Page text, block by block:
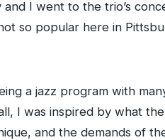
I went to the trio’s
so popular here in
a jazz program with
I was inspired by what
and the demands of